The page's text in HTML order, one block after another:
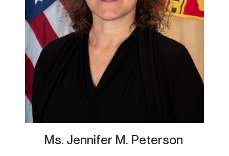
Ms. Jennifer M. Peterson